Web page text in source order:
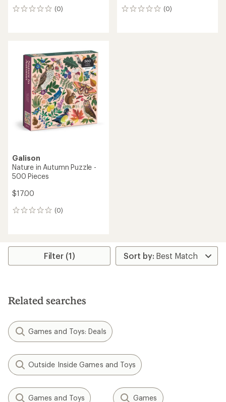
(0)
0
(0)
0
Galison
Nature in Autumn Puzzle -
500 Pieces
$17.00
(0)
0
Filter (1)
Related searches
Games and Toys: Deals
Outside Inside Games and Toys
Games and Toys Games